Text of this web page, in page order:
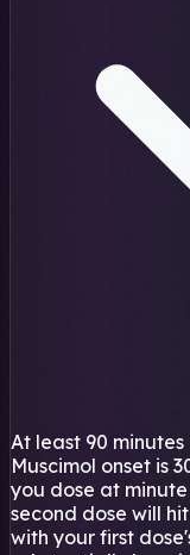
At least 90
Muscimol onset is
you dose at
second dose will
with your first